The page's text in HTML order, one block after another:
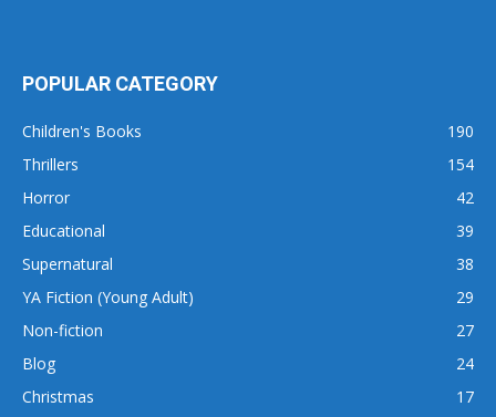
POPULAR CATEGORY
Children's Books
190
Thrillers
154
Horror
42
Educational
39
Supernatural
38
YA Fiction (Young Adult)
29
Non-fiction
27
Blog
24
Christmas
17